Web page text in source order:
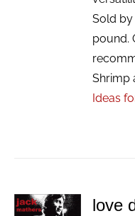
Sold by
pound.
Shrimp
Ideas
ADD TO
love